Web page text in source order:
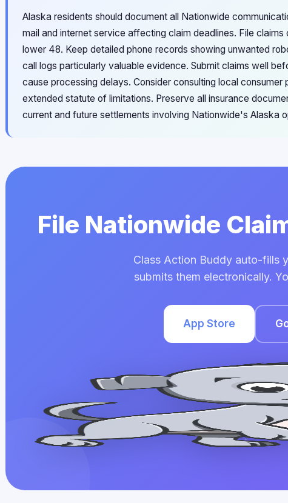
Alaska residents should document all Nationwide
mail and internet service affecting claim deadlines. File
lower 48. Keep detailed phone records showing unwanted
call logs particularly valuable evidence. Submit claims well
cause processing delays. Consider consulting local
extended statute of limitations. Preserve all insurance
current and future settlements involving Nationwide's Alaska
File Nationwide
Class Action Buddy auto-fills
submits them electronically.
App Store